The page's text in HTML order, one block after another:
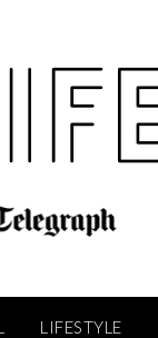
LIFESTYLE